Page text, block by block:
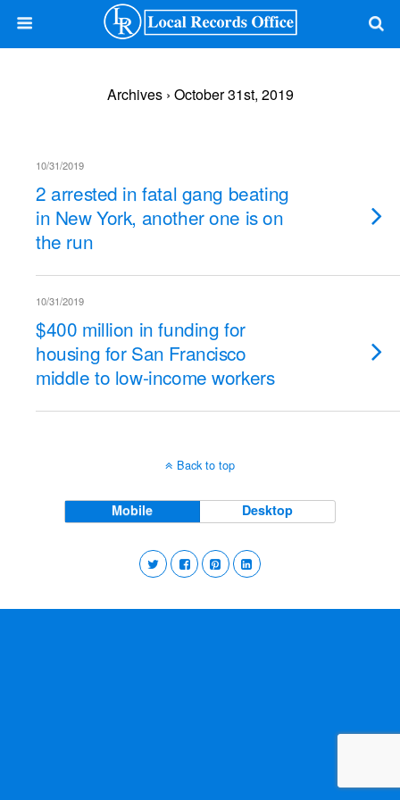
Archives › October 31st, 2019
10/31/2019
2 arrested in fatal gang beating
in New York, another one is on
the run
10/31/2019
$400 million in funding for
housing for San Francisco
middle to low-income workers
Back to top
Mobile Desktop